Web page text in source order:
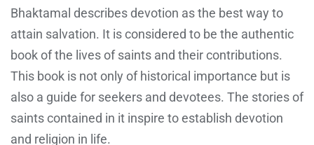
Bhaktamal describes devotion as the best way to
attain salvation. It is considered to be the authentic
book of the lives of saints and their contributions.
This book is not only of historical importance but is
also a guide for seekers and devotees. The stories of
saints contained in it inspire to establish devotion
and religion in life.